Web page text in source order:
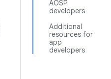
AOSP
developers
Additional
resources for
app
developers